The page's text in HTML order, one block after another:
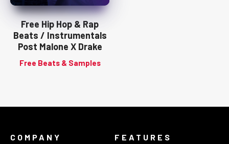
Free Hip Hop & Rap
Beats / Instrumentals
Post Malone X Drake
Free Beats & Samples
COMPANY FEATURES